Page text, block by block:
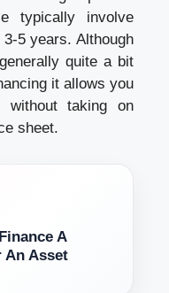
typically involve
5 years. Although
quite a bit
it allows you
taking on
sheet.
A
An Asset